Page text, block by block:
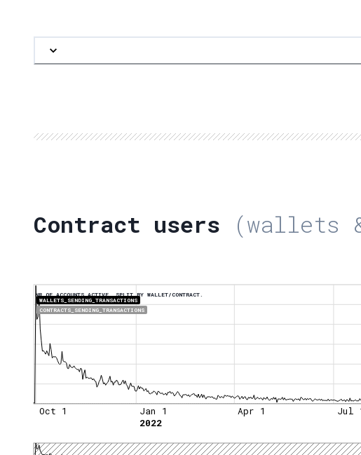
Contract users (wallets
NR OF ACCOUNTS ACTIVE, SPLIT BY WALLET/CONTRACT.
WALLETS_SENDING_TRANSACTIONS
CONTRACTS_SENDING_TRANSACTIONS
Oct 1
Jan 1
2022
Apr 1 Jul